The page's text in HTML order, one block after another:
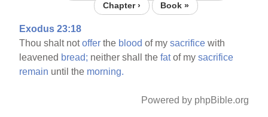
Chapter ›
Book »
Exodus 23:18
Thou shalt notoffer the blood of mysacrifice with
leavened bread; neither shall thefatof mysacrifice
remain until the morning.
Powered by phpBible.org